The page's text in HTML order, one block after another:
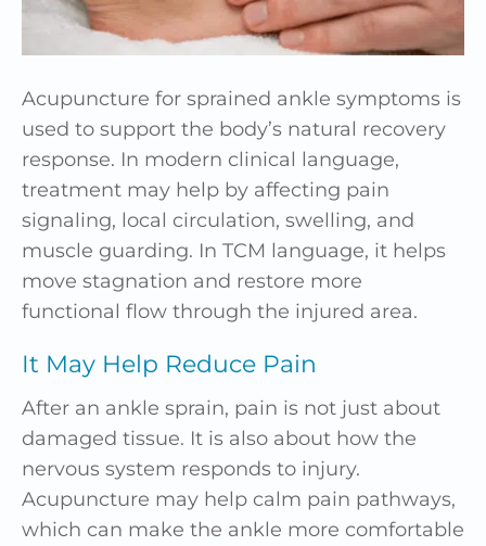
Acupuncture for sprained ankle symptoms is
used to support the body’s natural recovery
response. In modern clinical language,
treatment may help by affecting pain
signaling, local circulation, swelling, and
muscle guarding. In TCM language, it helps
move stagnation and restore more
functional flow through the injured area.
It May Help Reduce Pain
After an ankle sprain, pain is not just about
damaged tissue. It is also about how the
nervous system responds to injury.
Acupuncture may help calm pain pathways,
which can make the ankle more comfortable